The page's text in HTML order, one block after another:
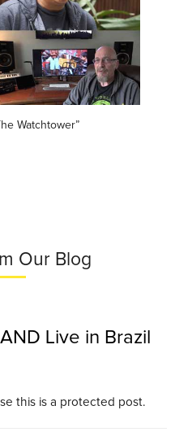
Watchtower”
Our Blog
Live in Brazil
this is a protected post.